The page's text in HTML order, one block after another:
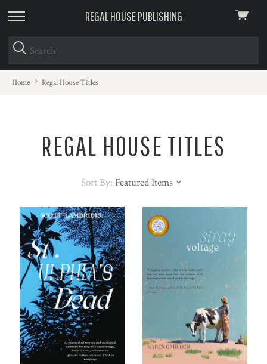
skip
to
menu
REGAL HOUSE PUBLISHING
View
Home Regal House Titles
REGAL HOUSE TITLES
Sort By: Featured Items